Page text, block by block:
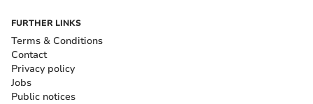
FURTHER LINKS
Terms & Conditions
Contact
Privacy policy
Jobs
Public notices